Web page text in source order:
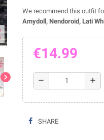
chevron_right
We recommend this outfit
Amydoll, Nendoroid, Lati
€14.99
remove add
SHARE